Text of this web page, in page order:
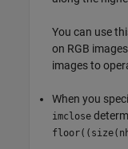
You can use
on RGB
images to
When you
imclose